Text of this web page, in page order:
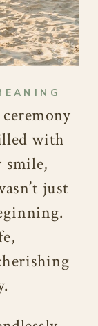
with
smile,
just